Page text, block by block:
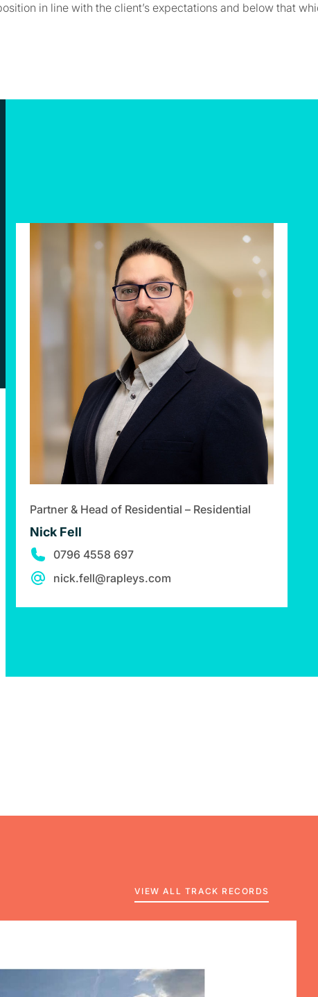
in line with the client’s expectations and below that
Partner & Head of Residential – Residential
Nick Fell
0796 4558 697
nick.fell@rapleys.com
VIEW ALL TRACK RECORDS